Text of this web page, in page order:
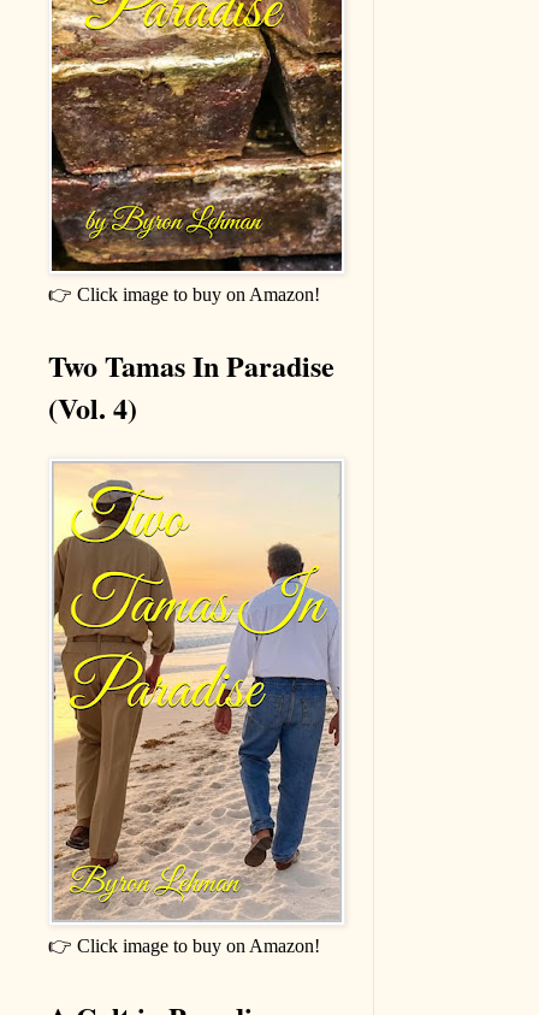
👉 Click image to buy on Amazon!
Two Tamas In Paradise
(Vol. 4)
👉 Click image to buy on Amazon!